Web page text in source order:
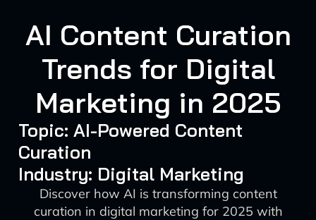
AI Content Curation
Trends for Digital
Marketing in 2025
Topic: AI-Powered Content
Curation
Industry: Digital Marketing
Discover how AI is transforming content
curation in digital marketing for 2025 with